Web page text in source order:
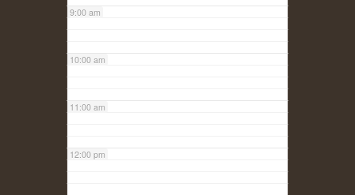
9:00 am
10:00 am
11:00 am
12:00 pm